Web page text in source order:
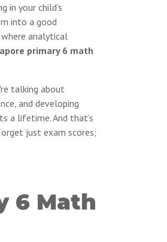
in your child's
into a good
analytical
primary 6 math
talking about
and developing
a lifetime. And that’s
just exam scores;
6 Math